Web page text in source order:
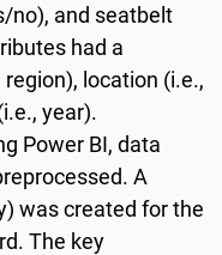
no), and seatbelt
had a
location (i.e.,
year).
Power BI, data
A
was created for the
The key